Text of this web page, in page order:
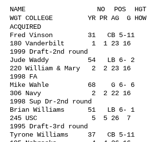
NAME NO POS HGT
WGT COLLEGE YR PR AG G HOW
ACQUIRED
Fred Vinson 31 CB 5-11
180 Vanderbilt 1 1 23 16
1999 Draft-2nd round
Jude Waddy 54 LB 6- 2
220 William & Mary 2 2 23 16
1998 FA
Mike Wahle 68 G 6- 6
306 Navy 2 2 22 16
1998 Sup Dr-2nd round
Brian Williams 51 LB 6- 1
245 USC 5 5 26 7
1995 Draft-3rd round
Tyrone Williams 37 CB 5-11